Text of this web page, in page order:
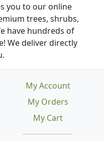
you to our online
trees, shrubs,
have hundreds of
We deliver directly
My Account
My Orders
My Cart